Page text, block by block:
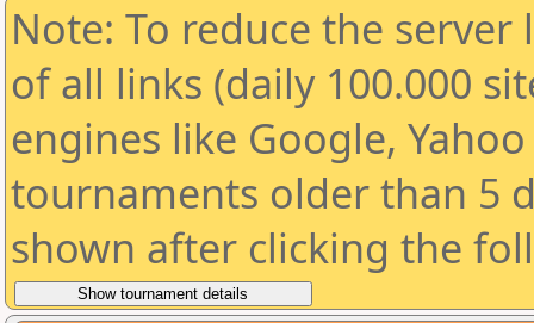
Note: To reduce the
of all links (daily 100.000
engines like Google,
tournaments older than 5
shown after clicking the